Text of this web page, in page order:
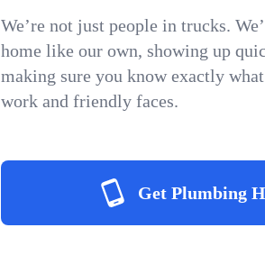
We’re not just people in trucks.
home like our own, showing up
making sure you know exactly
work and friendly faces.
Get Plumbing